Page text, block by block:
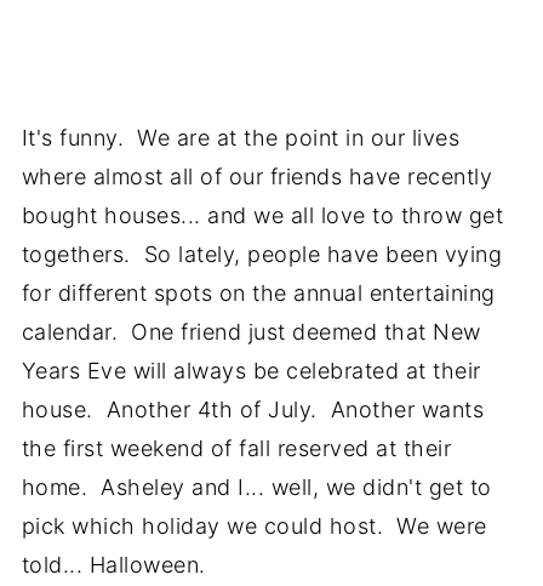
It's funny. We are at the point in our lives
where almost all of our friends have recently
bought houses... and we all love to throw get
togethers. So lately, people have been vying
for different spots on the annual entertaining
calendar. One friend just deemed that New
Years Eve will always be celebrated at their
house. Another 4th of July. Another wants
the first weekend of fall reserved at their
home. Asheley and I... well, we didn't get to
pick which holiday we could host. We were
told... Halloween.